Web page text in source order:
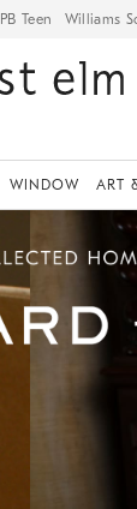
PB Teen Williams
WINDOW ART